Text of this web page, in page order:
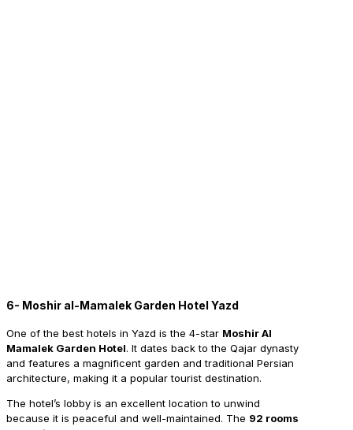
6- Moshir al-Mamalek Garden Hotel Yazd
One of the best hotels in Yazd is the 4-star Moshir Al
Mamalek Garden Hotel. It dates back to the Qajar dynasty
and features a magnificent garden and traditional Persian
architecture, making it a popular tourist destination.
The hotel’s lobby is an excellent location to unwind
because it is peaceful and well-maintained. The 92 rooms